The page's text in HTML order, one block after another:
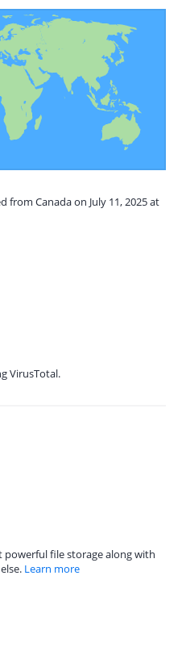
from Canada on July 11, 2025 at
VirusTotal.
powerful file storage along with
Learn more